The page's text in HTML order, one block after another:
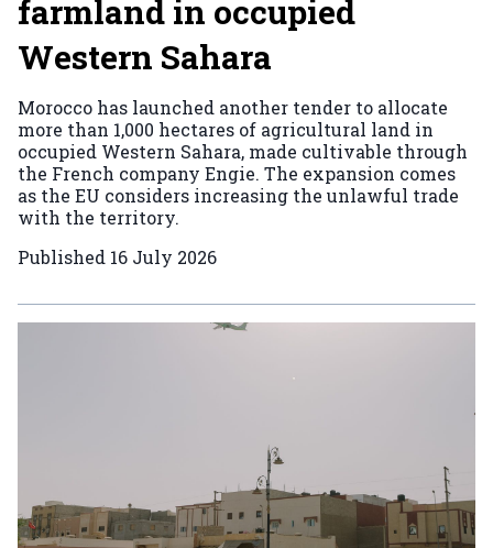
farmland in occupied
Western Sahara
Morocco has launched another tender to allocate
more than 1,000 hectares of agricultural land in
occupied Western Sahara, made cultivable through
the French company Engie. The expansion comes
as the EU considers increasing the unlawful trade
with the territory.
Published 16 July 2026